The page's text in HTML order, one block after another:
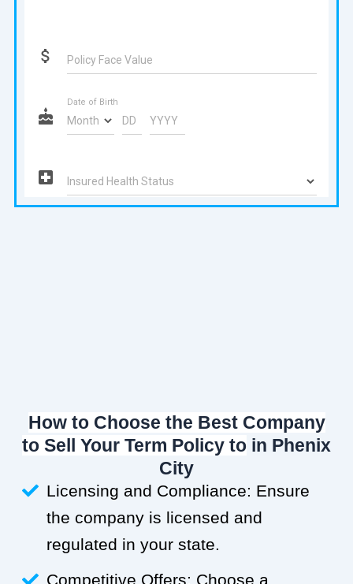
How to Choose the Best Company
to Sell Your Term Policy to in Phenix
City
Licensing and Compliance: Ensure
the company is licensed and
regulated in your state.
Competitive Offers: Choose a